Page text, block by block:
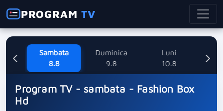
PROGRAMTV
Sambata
8.8
Duminica
9.8
Luni
10.8
Program TV - sambata - Fashion Box
Hd